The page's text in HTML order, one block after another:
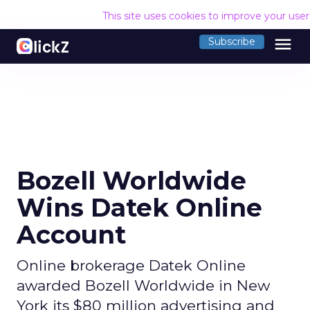
This site uses cookies to improve your
Subscribe menu
Bozell Worldwide
Wins Datek Online
Account
Online brokerage Datek Online
awarded Bozell Worldwide in New
York its $80 million advertising and